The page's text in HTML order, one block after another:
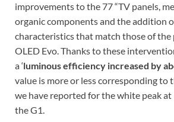
improvements to the 77 “TV panels,
organic components and the addition
characteristics that match those of the
OLED Evo. Thanks to these
a ‘luminous efficiency increased by
value is more or less corresponding to
we have reported for the white peak at
the G1.